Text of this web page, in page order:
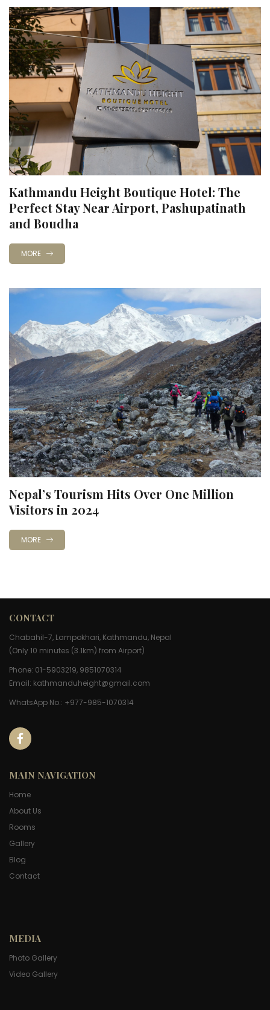
Kathmandu Height Boutique Hotel: The
Perfect Stay Near Airport, Pashupatinath
and Boudha
MORE
Nepal’s Tourism Hits Over One Million
Visitors in 2024
MORE
CONTACT
Chabahil-7, Lampokhari, Kathmandu, Nepal
(Only 10 minutes (3.1km) from Airport)
Phone: 01-5903219, 9851070314
Email: kathmanduheight@gmail.com
WhatsApp No.: +977-985-1070314
MAIN NAVIGATION
Home
About Us
Rooms
Gallery
Blog
Contact
MEDIA
Photo Gallery
Video Gallery